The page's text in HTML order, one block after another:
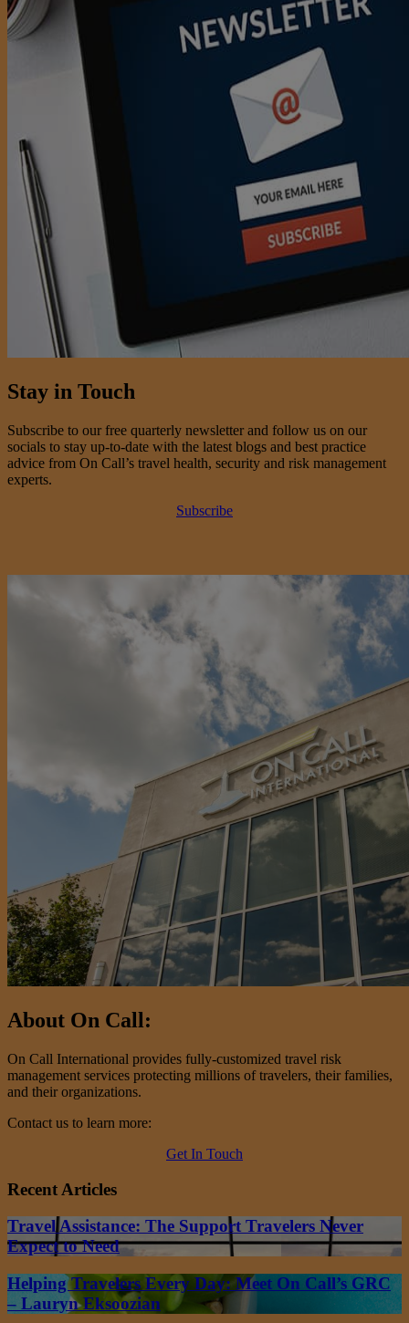
Stay in Touch
Subscribe to our free quarterly newsletter and follow us on our
socials to stay up-to-date with the latest blogs and best practice
advice from On Call’s travel health, security and risk management
experts.
Subscribe
About On Call:
On Call International provides fully-customized travel risk
management services protecting millions of travelers, their families,
and their organizations.
Contact us to learn more:
Get In Touch
Recent Articles
Travel Assistance: The Support Travelers Never
Expect to Need
Helping Travelers Every Day: Meet On Call’s GRC
– Lauryn Eksoozian